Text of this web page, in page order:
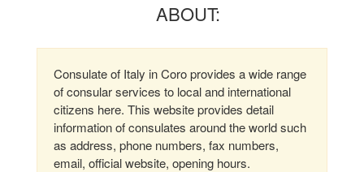
ABOUT:
Consulate of Italy in Coro provides a wide range
of consular services to local and international
citizens here. This website provides detail
information of consulates around the world such
as address, phone numbers, fax numbers,
email, official website, opening hours.